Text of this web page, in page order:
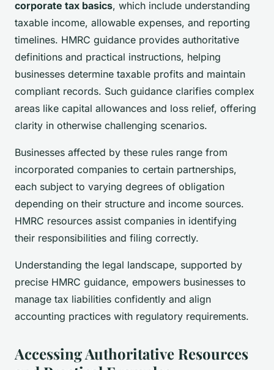
corporate tax basics, which include understanding
taxable income, allowable expenses, and reporting
timelines. HMRC guidance provides authoritative
definitions and practical instructions, helping
businesses determine taxable profits and maintain
compliant records. Such guidance clarifies complex
areas like capital allowances and loss relief, offering
clarity in otherwise challenging scenarios.
Businesses affected by these rules range from
incorporated companies to certain partnerships,
each subject to varying degrees of obligation
depending on their structure and income sources.
HMRC resources assist companies in identifying
their responsibilities and filing correctly.
Understanding the legal landscape, supported by
precise HMRC guidance, empowers businesses to
manage tax liabilities confidently and align
accounting practices with regulatory requirements.
Accessing Authoritative Resources